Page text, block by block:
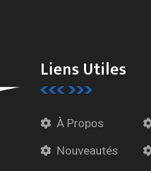
Liens Utiles
À Propos
Nouveautés